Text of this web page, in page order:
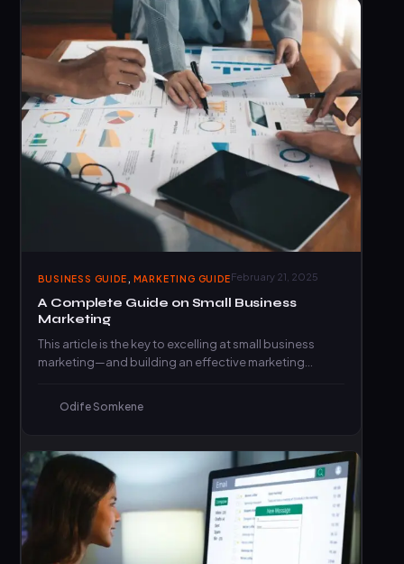
BUSINESS GUIDE MARKETING GUIDEFebruary 21, 2025
A Complete Guide on Small Business
Marketing
This article is the key to excelling at small business
marketing—and building an effective marketing
Odife Somkene